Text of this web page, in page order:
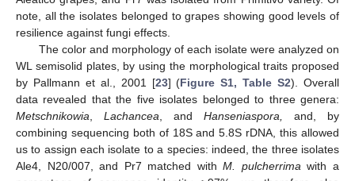
note, all the isolates belonged to grapes showing good levels of
resilience against fungi effects.
The color and morphology of each isolate were analyzed on
WL semisolid plates, by using the morphological traits proposed
by Pallmann et al., 2001 [23] (Figure S1, Table S2). Overall
data revealed that the five isolates belonged to three genera:
Metschnikowia
Lachancea , and Hanseniaspora,
and, by
combining sequencing both of 18S and 5.8S rDNA, this allowed
us to assign each isolate to a species: indeed, the three isolates
Ale4, N20/007, and Pr7 matched withM. pulcherrima with a